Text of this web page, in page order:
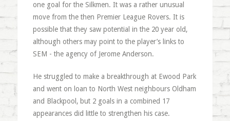
one goal for the Silkmen. It was a rather unusual
move from the then Premier League Rovers. It is
possible that they saw potential in the 20 year old,
although others may point to the player’s links to
SEM - the agency of Jerome Anderson.
He struggled to make a breakthrough at Ewood Park
and went on loan to North West neighbours Oldham
and Blackpool, but 2 goals in a combined 17
appearances did little to strengthen his case.